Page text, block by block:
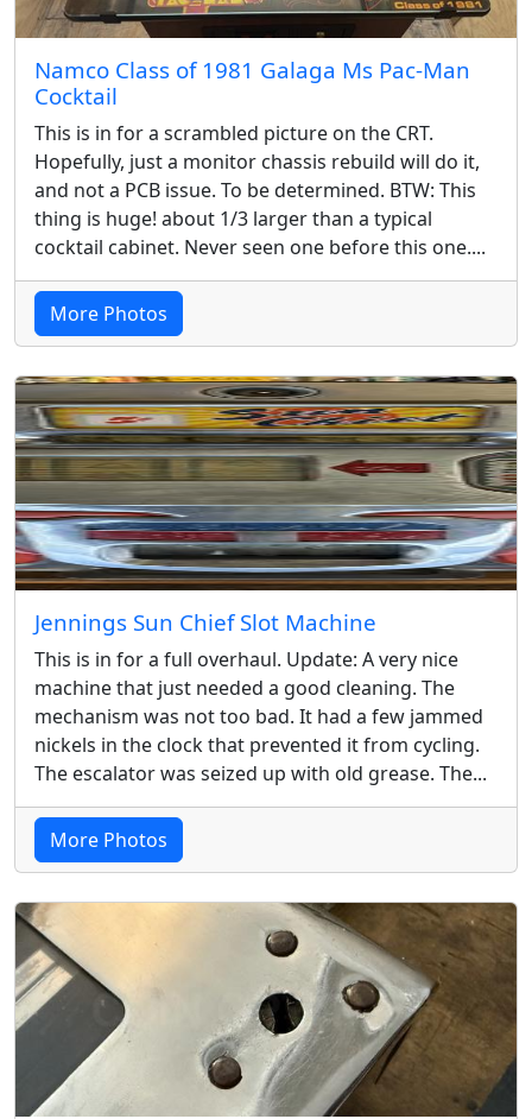
Namco Class of 1981 Galaga Ms Pac-Man
Cocktail
This is in for a scrambled picture on the CRT.
Hopefully, just a monitor chassis rebuild will do it,
and not a PCB issue. To be determined. BTW: This
thing is huge! about 1/3 larger than a typical
cocktail cabinet. Never seen one before this one....
More Photos
Jennings Sun Chief Slot Machine
This is in for a full overhaul. Update: A very nice
machine that just needed a good cleaning. The
mechanism was not too bad. It had a few jammed
nickels in the clock that prevented it from cycling.
The escalator was seized up with old grease. The...
More Photos